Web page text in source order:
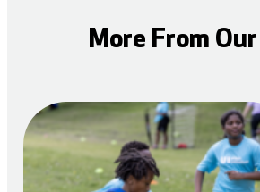
More From